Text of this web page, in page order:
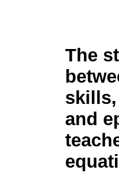
The
and